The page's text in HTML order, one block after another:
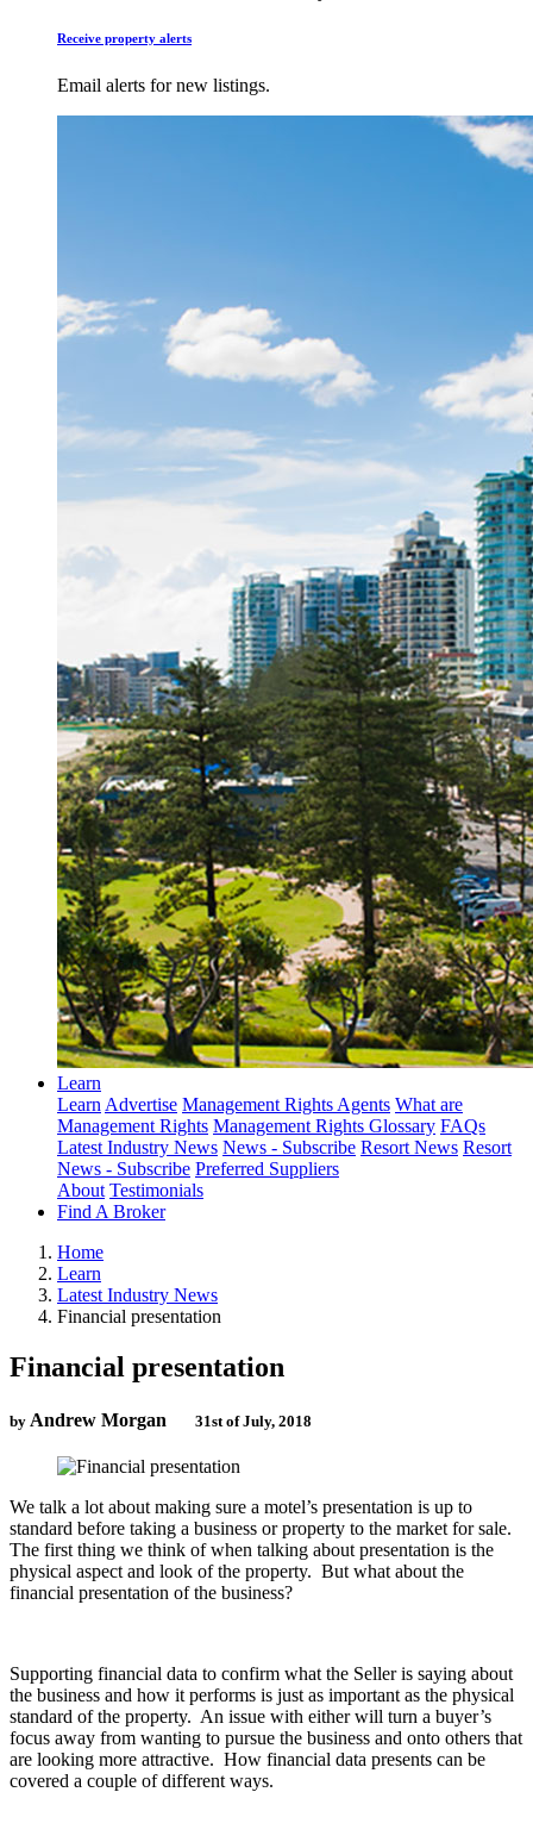
Receive property alerts
Email alerts for new listings.
Learn
LearnAdvertise Management Rights Agents What are
Management Rights Management Rights Glossary FAQs
Latest Industry News News - Subscribe Resort News Resort
News - Subscribe Preferred Suppliers
About Testimonials
Find A Broker
Home
Learn
Latest Industry News
Financial presentation
Financial presentation
by Andrew Morgan 31st of July, 2018
We talk a lot about making sure a motel’s presentation is up to
standard before taking a business or property to the market for sale.
The first thing we think of when talking about presentation is the
physical aspect and look of the property. But what about the
financial presentation of the business?
Supporting financial data to confirm what the Seller is saying about
the business and how it performs is just as important as the physical
standard of the property. An issue with either will turn a buyer’s
focus away from wanting to pursue the business and onto others that
are looking more attractive. How financial data presents can be
covered a couple of different ways.